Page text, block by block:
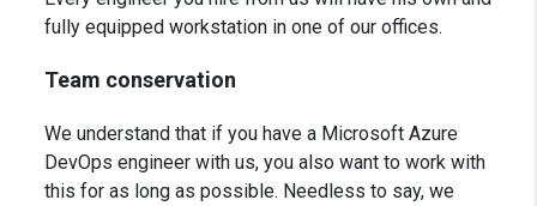
fully equipped workstation in one of our offices.
Team conservation
We understand that if you have a Microsoft Azure
DevOps engineer with us, you also want to work with
this for as long as possible. Needless to say, we